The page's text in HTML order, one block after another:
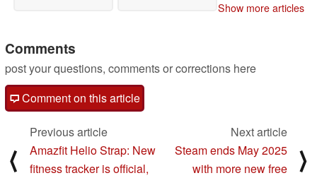
Show more articles
Comments
post your questions, comments or corrections here
Comment on this article
⟨
Previous article
Amazfit Helio Strap: New
fitness tracker is official,
Next article
Steam ends May 2025
with more new free
⟩